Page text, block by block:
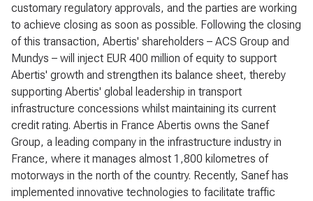
customary regulatory approvals, and the parties are working
to achieve closing as soon as possible. Following the closing
of this transaction, Abertis' shareholders – ACS Group and
Mundys – will inject EUR 400 million of equity to support
Abertis' growth and strengthen its balance sheet, thereby
supporting Abertis' global leadership in transport
infrastructure concessions whilst maintaining its current
credit rating. Abertis in France Abertis owns the Sanef
Group, a leading company in the infrastructure industry in
France, where it manages almost 1,800 kilometres of
motorways in the north of the country. Recently, Sanef has
implemented innovative technologies to facilitate traffic